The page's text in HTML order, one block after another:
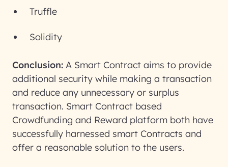
Truffle
Solidity
Conclusion: A Smart Contract aims to provide
additional security while making a transaction
and reduce any unnecessary or surplus
transaction. Smart Contract based
Crowdfunding and Reward platform both have
successfully harnessed smart Contracts and
offer a reasonable solution to the users.